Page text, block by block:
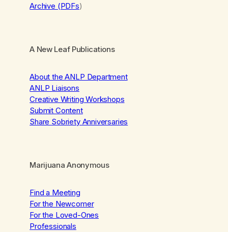
Archive (PDFs)
A New Leaf Publications
About the ANLP Department
ANLP Liaisons
Creative Writing Workshops
Submit Content
Share Sobriety Anniversaries
Marijuana Anonymous
Find a Meeting
For the Newcomer
For the Loved-Ones
Professionals